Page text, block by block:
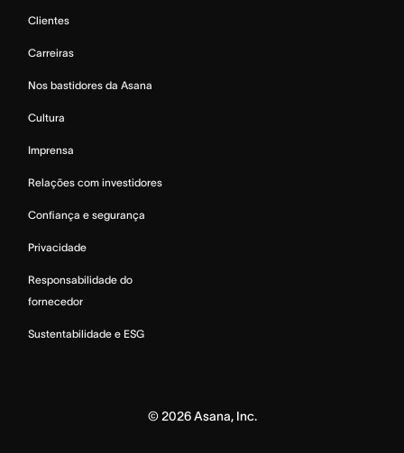
Clientes
Carreiras
Nos bastidores da Asana
Cultura
Imprensa
Relações com investidores
Confiança e segurança
Privacidade
Responsabilidade do
fornecedor
Sustentabilidade e ESG
© 2026Asana, Inc.